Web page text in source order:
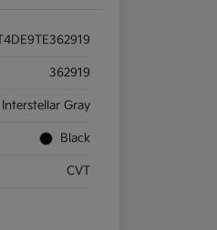
362919
Interstellar Gray
Black
CVT